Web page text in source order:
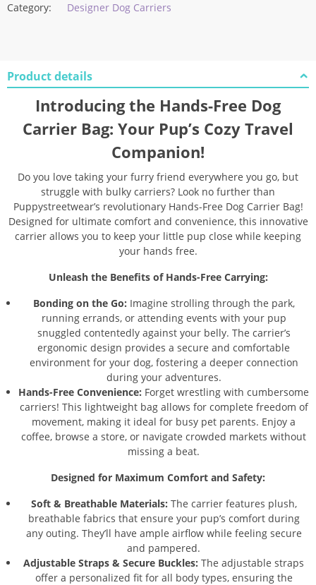
Category: Designer Dog Carriers
Product details
Introducing the Hands-Free Dog
Carrier Bag: Your Pup’s Cozy Travel
Companion!
Do you love taking your furry friend everywhere you go, but
struggle with bulky carriers? Look no further than
Puppystreetwear’s revolutionary Hands-Free Dog Carrier Bag!
Designed for ultimate comfort and convenience, this innovative
carrier allows you to keep your little pup close while keeping
your hands free.
Unleash the Benefits of Hands-Free Carrying:
Bonding on the Go: Imagine strolling through the park,
running errands, or attending events with your pup
snuggled contentedly against your belly. The carrier’s
ergonomic design provides a secure and comfortable
environment for your dog, fostering a deeper connection
during your adventures.
Hands-Free Convenience: Forget wrestling with cumbersome
carriers! This lightweight bag allows for complete freedom of
movement, making it ideal for busy pet parents. Enjoy a
coffee, browse a store, or navigate crowded markets without
missing a beat.
Designed for Maximum Comfort and Safety:
Soft & Breathable Materials: The carrier features plush,
breathable fabrics that ensure your pup’s comfort during
any outing. They’ll have ample airflow while feeling secure
and pampered.
Adjustable Straps & Secure Buckles: The adjustable straps
offer a personalized fit for all body types, ensuring the